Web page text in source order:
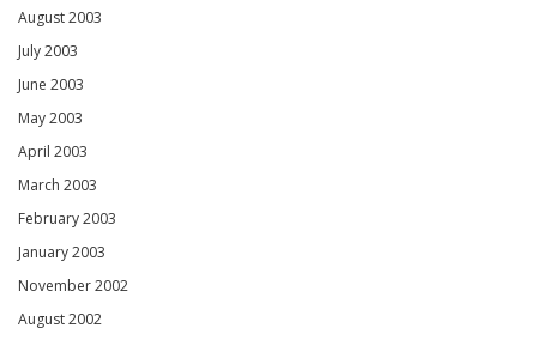
August 2003
July 2003
June 2003
May 2003
April 2003
March 2003
February 2003
January 2003
November 2002
August 2002